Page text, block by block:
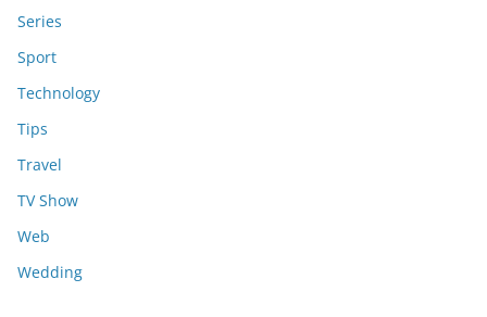
Series
Sport
Technology
Tips
Travel
TV Show
Web
Wedding